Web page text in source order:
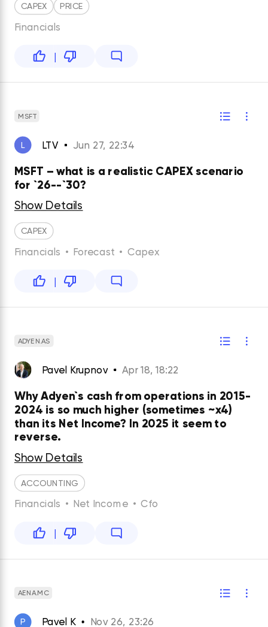
CAPEX PRICE
Financials
|
MSFT
L LTV Jun 27, 22:34
MSFT – what is a realistic CAPEX scenario
for `26--`30?
Show Details
CAPEX
Financials • Forecast • Capex
|
ADYEN.AS
Pavel Krupnov Apr 18, 18:22
Why Adyen`s cash from operations in 2015-
2024 is so much higher (sometimes ~x4)
than its Net Income? In 2025 it seem to
reverse.
Show Details
ACCOUNTING
Financials • Net Income • Cfo
|
AENA.MC
P Pavel K Nov 26, 23:26